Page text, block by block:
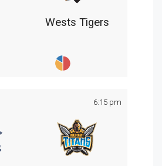
Wests Tigers
6:15 pm